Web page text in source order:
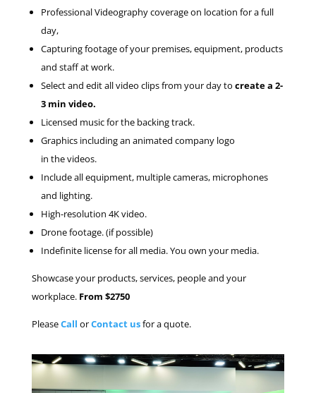
Professional Videography coverage on location for a full
day,
Capturing footage of your premises, equipment, products
and staff at work.
Select and edit all video clips from your day to create a 2-
3 min video.
Licensed music for the backing track.
Graphics including an animated company logo
in the videos.
Include all equipment, multiple cameras, microphones
and lighting.
High-resolution 4K video.
Drone footage. (if possible)
Indefinite license for all media. You own your media.
Showcase your products, services, people and your
workplace. From $2750
PleaseCall orContact usfor a quote.